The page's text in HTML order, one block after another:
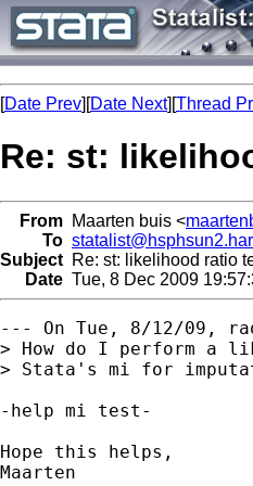
[Date Prev][Date Next][Thread
Re: st:
From Maarten buis <
To
Subject Re: st: likelihood ratio
Date Tue, 8 Dec 2009
--- On Tue, 8/12/09,
> How do I perform a
> Stata's mi for
-help mi test-
Hope this helps,
Maarten